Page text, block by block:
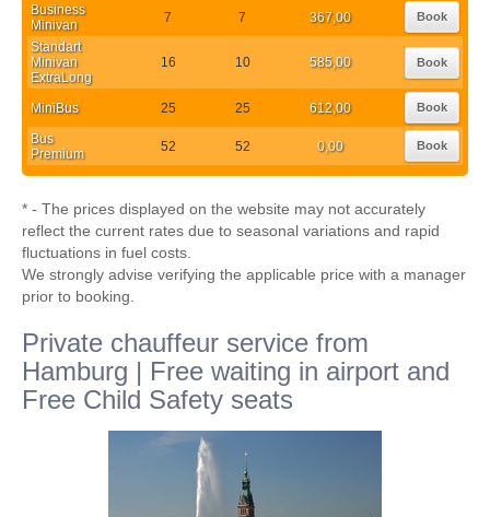
Business
Minivan
7 7 367,00 Book
Standart
Minivan
ExtraLong
16 10 585,00 Book
MiniBus 25 25 612,00 Book
Bus
Premium
52 52 0,00 Book
* - The prices displayed on the website may not accurately
reflect the current rates due to seasonal variations and rapid
fluctuations in fuel costs.
We strongly advise verifying the applicable price with a manager
prior to booking.
Private chauffeur service from
Hamburg | Free waiting in airport and
Free Child Safety seats